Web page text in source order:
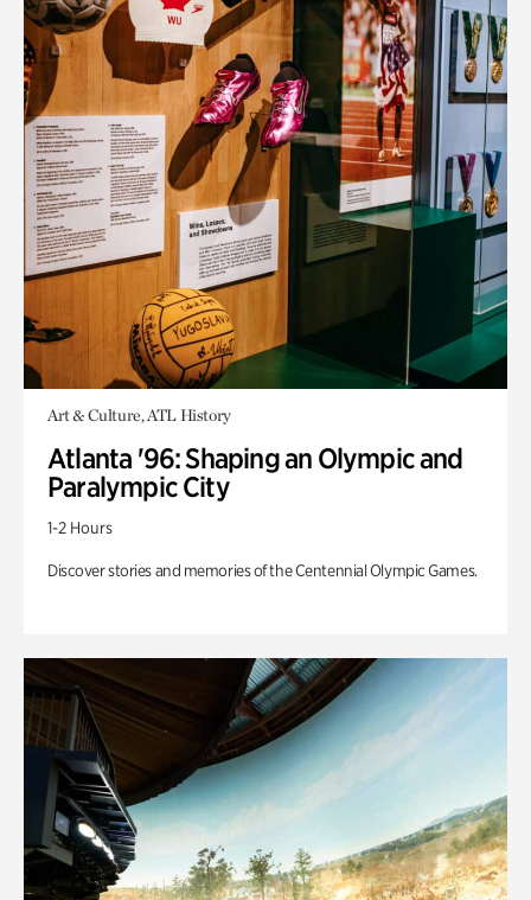
Art & Culture, ATL History
Atlanta '96: Shaping an Olympic and
Paralympic City
1-2 Hours
Discover stories and memories of the Centennial Olympic Games.